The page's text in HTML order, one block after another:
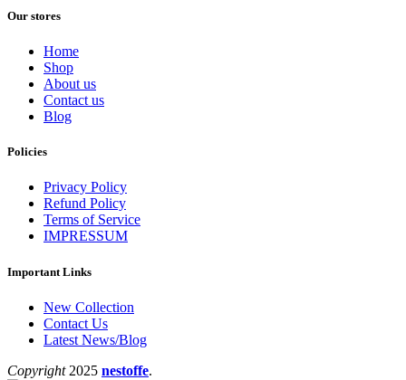
Our stores
Home
Shop
About us
Contact us
Blog
Policies
Privacy Policy
Refund Policy
Terms of Service
IMPRESSUM
Important Links
New Collection
Contact Us
Latest News/Blog
Copyright2025 nestoffe.